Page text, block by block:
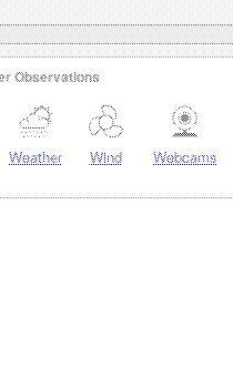
Observations
Weather Wind Webcams